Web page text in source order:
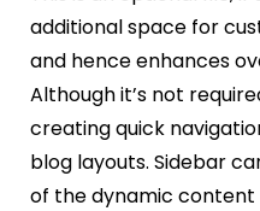
additional space for
and hence enhances
Although it’s not
creating quick
blog layouts. Sidebar
of the dynamic content